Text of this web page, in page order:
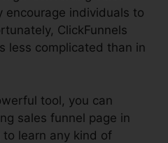
encourage individuals to
ClickFunnels
less complicated than in
tool, you can
sales funnel page in
learn any kind of